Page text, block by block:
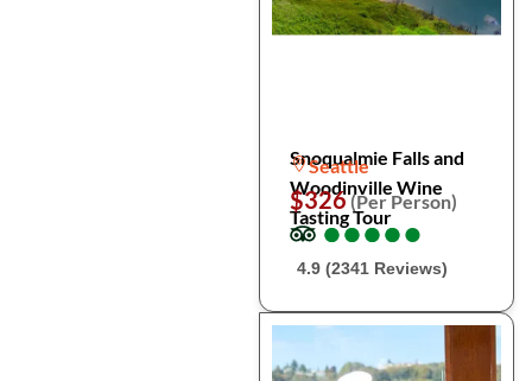
Snoqualmie Falls and
Woodinville Wine
Tasting Tour
Seattle
$326(Per Person)
●
●●
●●
●●
●●
●
4.9 (2341 Reviews)